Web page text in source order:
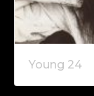
Young 24